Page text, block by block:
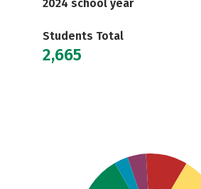
2024 school year
Students Total
2,665